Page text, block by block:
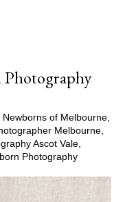
Photography
Newborns of Melbourne,
Melbourne,
Ascot Vale,
Photography